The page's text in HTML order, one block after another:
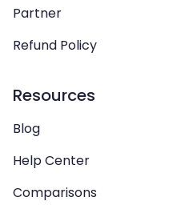
Partner
Refund Policy
Resources
Blog
Help Center
Comparisons